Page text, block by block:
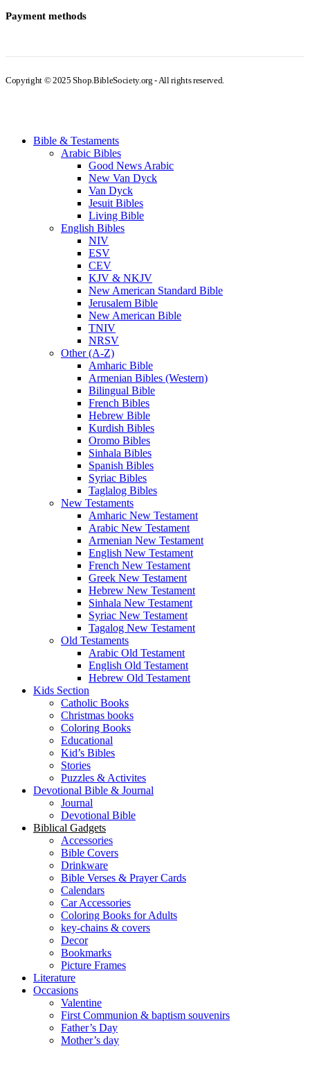
Payment methods
Copyright © 2025 Shop.BibleSociety.org - All rights reserved.
Bible & Testaments
Arabic Bibles
Good News Arabic
New Van Dyck
Van Dyck
Jesuit Bibles
Living Bible
English Bibles
NIV
ESV
CEV
KJV & NKJV
New American Standard Bible
Jerusalem Bible
New American Bible
TNIV
NRSV
Other (A-Z)
Amharic Bible
Armenian Bibles (Western)
Bilingual Bible
French Bibles
Hebrew Bible
Kurdish Bibles
Oromo Bibles
Sinhala Bibles
Spanish Bibles
Syriac Bibles
Taglalog Bibles
New Testaments
Amharic New Testament
Arabic New Testament
Armenian New Testament
English New Testament
French New Testament
Greek New Testament
Hebrew New Testament
Sinhala New Testament
Syriac New Testament
Tagalog New Testament
Old Testaments
Arabic Old Testament
English Old Testament
Hebrew Old Testament
Kids Section
Catholic Books
Christmas books
Coloring Books
Educational
Kid’s Bibles
Stories
Puzzles & Activites
Devotional Bible & Journal
Journal
Devotional Bible
Biblical Gadgets
Accessories
Bible Covers
Drinkware
Bible Verses & Prayer Cards
Calendars
Car Accessories
Coloring Books for Adults
key-chains & covers
Decor
Bookmarks
Picture Frames
Literature
Occasions
Valentine
First Communion & baptism souvenirs
Father’s Day
Mother’s day